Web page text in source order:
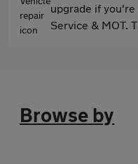
upgrade if you're
Service & MOT.
Browse by